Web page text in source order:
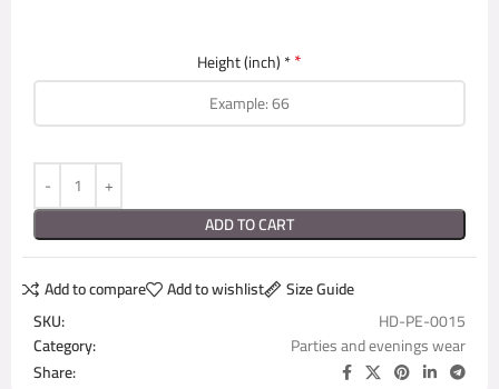
Height (inch) **
ADD TO CART
Add to compare Add to wishlist
Size Guide
SKU:
HD-PE-0015
Category:
Parties and evenings wear
Share: